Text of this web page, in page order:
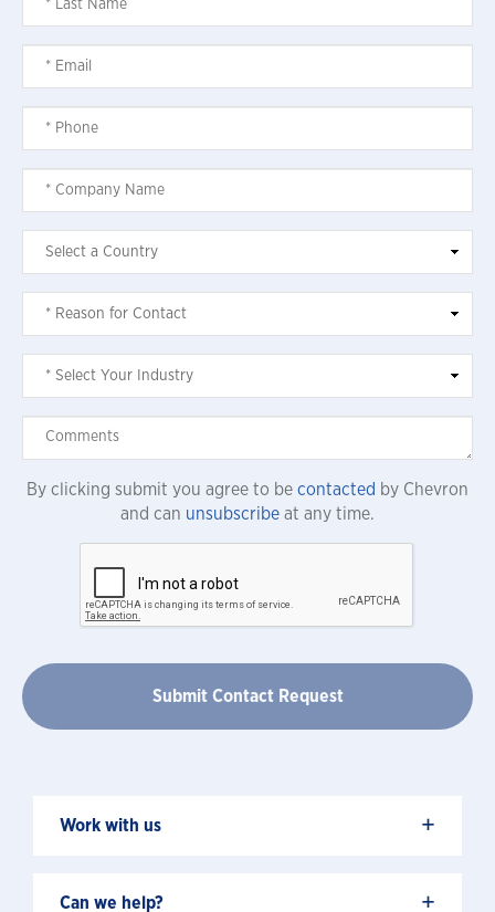
By clicking submit you agree to be contacted by Chevron
and can unsubscribe at any time.
Work with us +
Can we help? +